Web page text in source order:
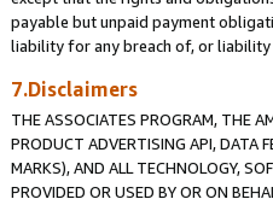
payable but unpaid payment
liability for any breach of, or liability
7.Disclaimers
THE ASSOCIATES PROGRAM, THE
PRODUCT ADVERTISING API, DATA
MARKS), AND ALL TECHNOLOGY,
PROVIDED OR USED BY OR ON